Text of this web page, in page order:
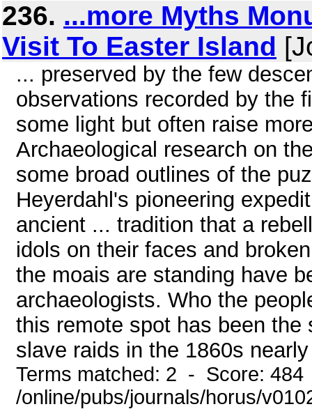
236. ...more Myths
Visit To Easter Island
... preserved by the few
observations recorded by the
some light but often raise
Archaeological research on
some broad outlines of the
Heyerdahl's pioneering
ancient ... tradition that a
idols on their faces and
the moais are standing have
archaeologists. Who the
this remote spot has been
slave raids in the 1860s
Terms matched: 2 - Score:
/online/pubs/journals/horus/